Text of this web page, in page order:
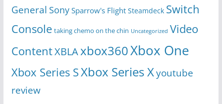
General Sony Sparrow's Flight Steamdeck Switch
Console taking chemo on the chin Uncategorized Video
ContentXBLAxbox360Xbox One
Xbox Series SXbox Series Xyoutube
review